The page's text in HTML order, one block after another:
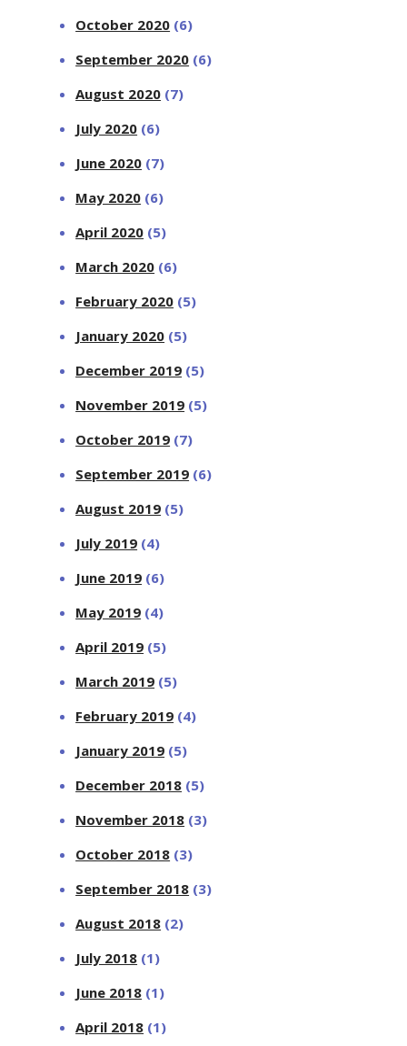
October 2020 (6)
September 2020 (6)
August 2020 (7)
July 2020 (6)
June 2020 (7)
May 2020 (6)
April 2020 (5)
March 2020 (6)
February 2020 (5)
January 2020 (5)
December 2019 (5)
November 2019 (5)
October 2019 (7)
September 2019 (6)
August 2019 (5)
July 2019 (4)
June 2019 (6)
May 2019 (4)
April 2019 (5)
March 2019 (5)
February 2019 (4)
January 2019 (5)
December 2018 (5)
November 2018 (3)
October 2018 (3)
September 2018 (3)
August 2018 (2)
July 2018 (1)
June 2018 (1)
April 2018 (1)